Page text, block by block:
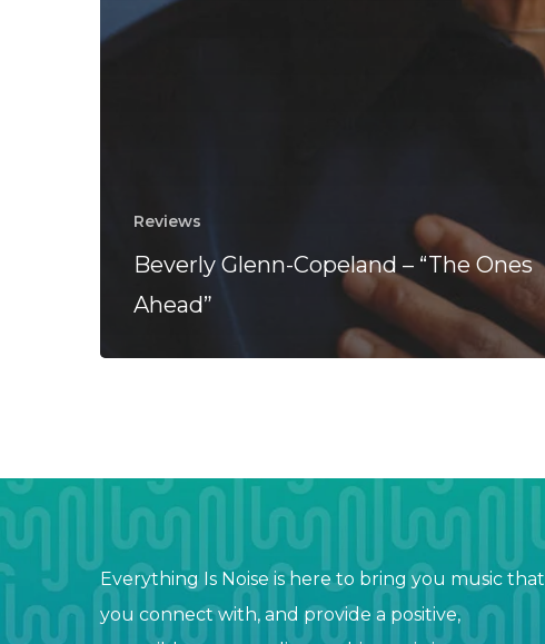
Reviews
Beverly Glenn-Copeland – “The Ones
Ahead”
Everything Is Noise is here to bring you music that
you connect with, and provide a positive,